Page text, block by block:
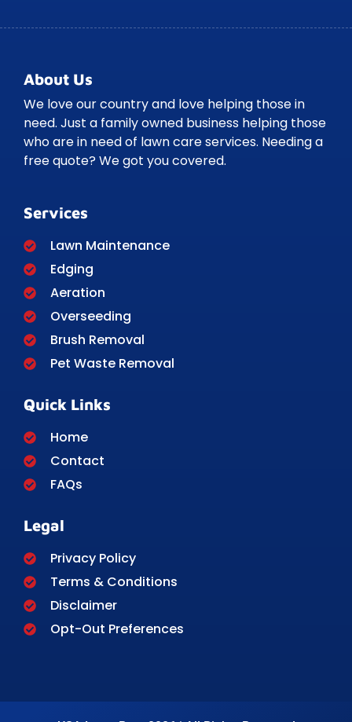
About Us
We love our country and love helping those in
need. Just a family owned business helping those
who are in need of lawn care services. Needing a
free quote? We got you covered.
Services
Lawn Maintenance
Edging
Aeration
Overseeding
Brush Removal
Pet Waste Removal
Quick Links
Home
Contact
FAQs
Legal
Privacy Policy
Terms & Conditions
Disclaimer
Opt-Out Preferences